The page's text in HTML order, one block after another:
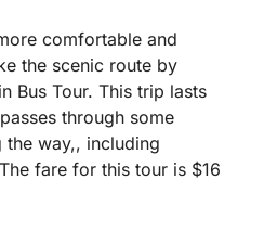
comfortable and
the scenic route by
Bus Tour. This trip lasts
through some
the way,, including
fare for this tour is $16